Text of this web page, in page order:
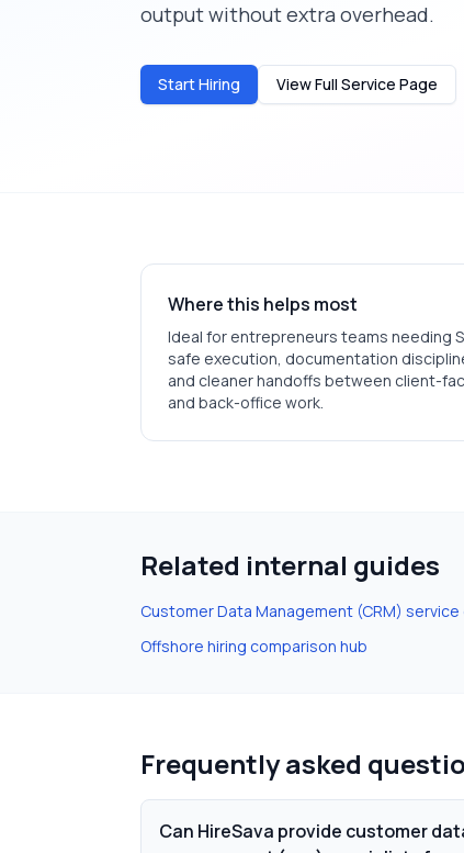
output without extra overhead.
Start Hiring View Full Service Page
Where this helps most
Ideal for entrepreneurs teams needing
safe execution, documentation
and cleaner handoffs between client-
and back-office work.
Related internal guides
Customer Data Management (CRM) service
Offshore hiring comparison hub
Frequently asked
Can HireSava provide customer